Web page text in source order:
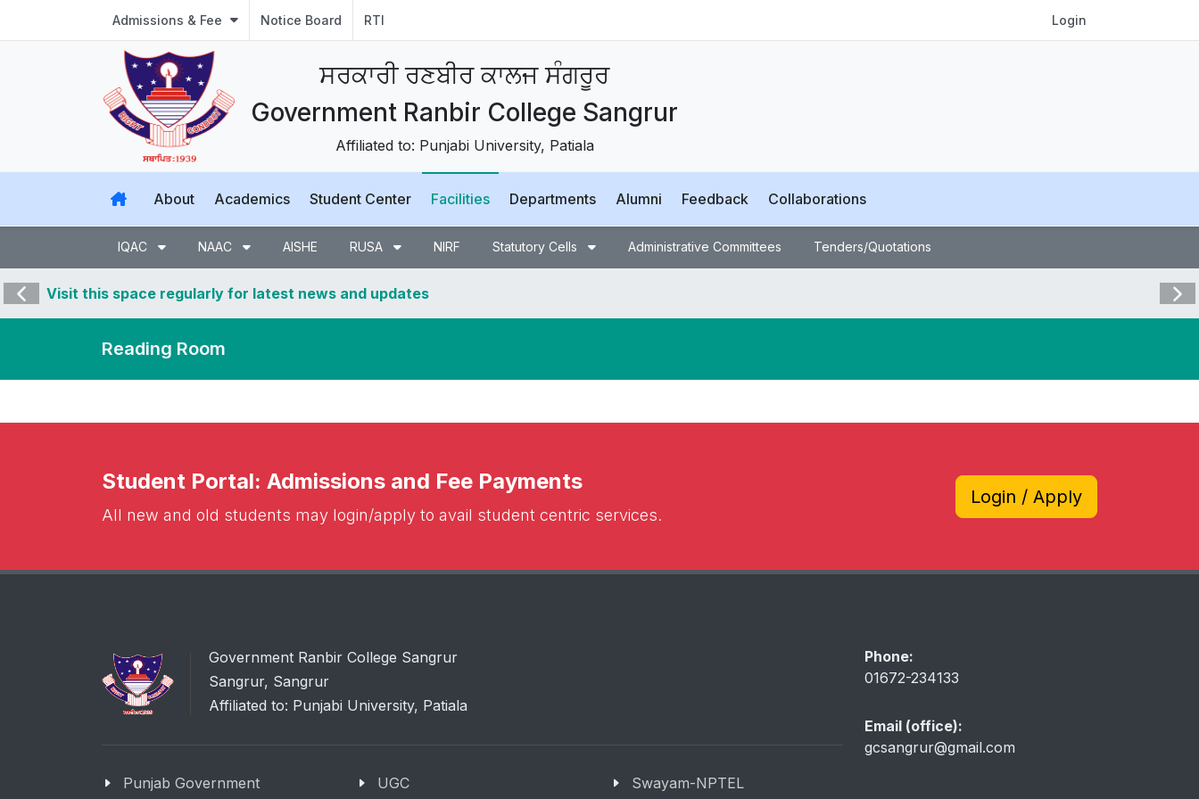
Admissions & Fee Notice Board RTI Login
ਸਰਕਾਰੀ ਰਣਬੀਰ ਕਾਲਜ ਸੰਗਰੂਰ
Government Ranbir College Sangrur
Affiliated to: Punjabi University, Patiala
About Academics Student Center Facilities Departments Alumni Feedback Collaborations
IQAC NAAC AISHE RUSA NIRF Statutory Cells Administrative Committees Tenders/Quotations
Visit this space regularly for latest news and updates Visit
Reading Room
Student Portal: Admissions and Fee Payments
All new and old students may login/apply to avail student centric services.
Login / Apply
Government Ranbir College Sangrur
Sangrur, Sangrur
Affiliated to: Punjabi University, Patiala
Punjab Government UGC Swayam-NPTEL
Phone:
01672-234133
Email (office):
gcsangrur@gmail.com